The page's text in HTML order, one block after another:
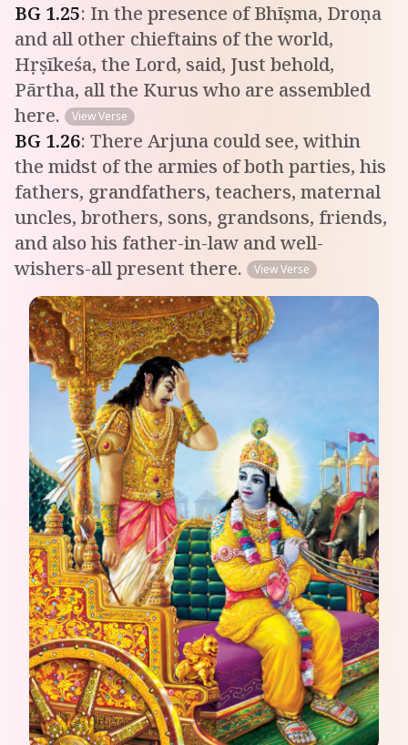
BG 1.25: In the presence of Bhīṣma, Droṇa
and all other chieftains of the world,
Hṛṣīkeśa, the Lord, said, Just behold,
Pārtha, all the Kurus who are assembled
here.
View Verse
BG 1.26: There Arjuna could see, within
the midst of the armies of both parties, his
fathers, grandfathers, teachers, maternal
uncles, brothers, sons, grandsons, friends,
and also his father-in-law and well-
wishers-all present there.
View Verse